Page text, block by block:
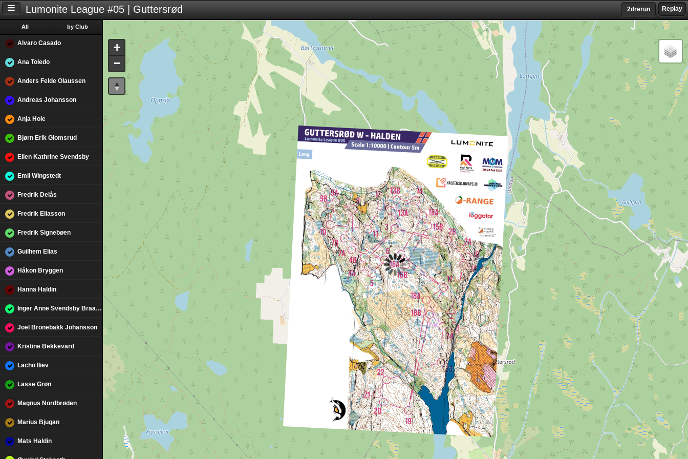
Replay
2drerun
Lumonite League #05 | Guttersrød
Alvaro Casado
Ana Toledo
Anders Felde Olaussen
Andreas Johansson
Anja Hole
Bjørn Erik Glomsrud
Ellen Kathrine Svendsby
Emil Wingstedt
Fredrik Delås
Fredrik Eliasson
Fredrik Signebøen
Guilhem Elias
Håkon Bryggen
Hanna Haldin
Inger Anne Svendsby Braarud
Joel Bronebakk Johansson
Kristine Bekkevard
Lacho Iliev
Lasse Grøn
Magnus Nordbrøden
Marius Bjugan
Mats Haldin
All by Club
+
−